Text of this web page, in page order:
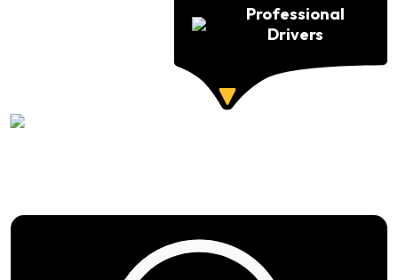
Professional
Drivers